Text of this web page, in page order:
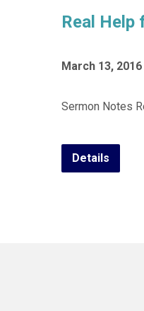
Real Help
March 13, 2016
Sermon Notes
Details